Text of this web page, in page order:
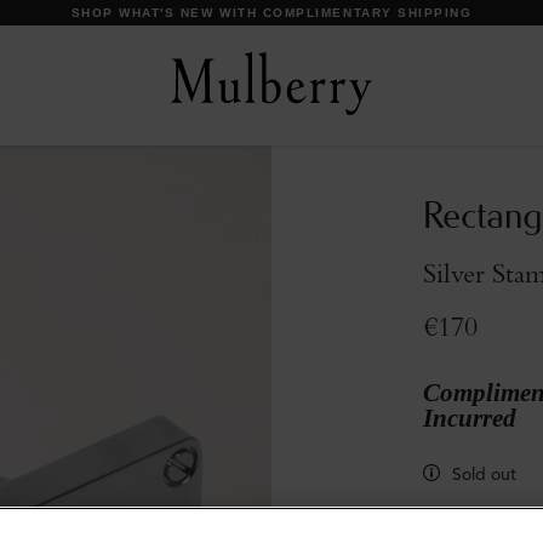
DISCOVER OUR ICONS
Silver
€170
Incurred
Sold out